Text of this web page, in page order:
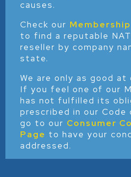
causes.
Check our
to find a reputable
reseller by company
state.
We are only as good at
If you feel one of our
has not fulfilled its
prescribed in our Code
go to our Consumer
Page to have your
addressed.